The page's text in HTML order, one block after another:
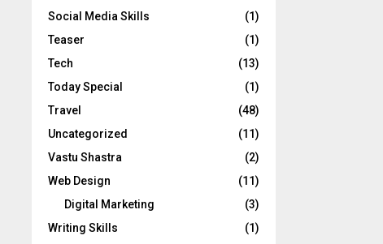
Social Media Skills
(1)
Teaser
(1)
Tech
(13)
Today Special
(1)
Travel
(48)
Uncategorized
(11)
Vastu Shastra
(2)
Web Design
(11)
Digital Marketing
(3)
Writing Skills
(1)